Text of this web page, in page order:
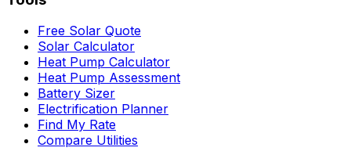
Free Solar Quote
Solar Calculator
Heat Pump Calculator
Heat Pump Assessment
Battery Sizer
Electrification Planner
Find My Rate
Compare Utilities